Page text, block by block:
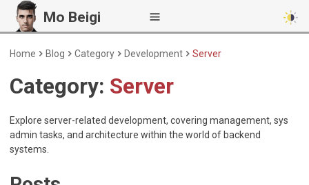
Mo Beigi
Home Blog Category Development Server
Category: Server
Explore server-related development, covering management, sys
admin tasks, and architecture within the world of backend
systems.